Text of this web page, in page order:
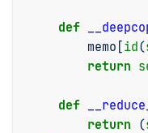
def
memo [id(
return
def
return
(